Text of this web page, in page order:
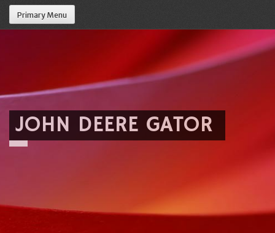
Primary Menu
JOHN DEERE GATOR